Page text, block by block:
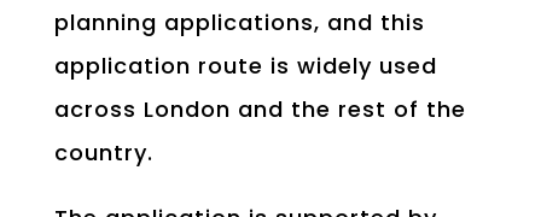
planning applications, and this
application route is widely used
across London and the rest of the
country.